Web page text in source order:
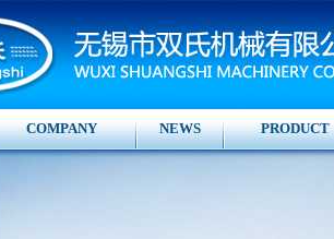
COMPANY NEWS PRODUCT